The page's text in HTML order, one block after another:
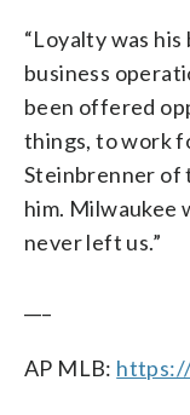
“Loyalty was
business
been offered
things, to work
Steinbrenner of
him. Milwaukee
never left us.”
AP MLB: